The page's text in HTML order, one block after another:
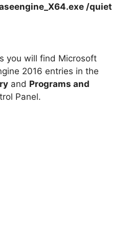
/quiet
you will find Microsoft
2016 entries in the
and Programs and
Panel.